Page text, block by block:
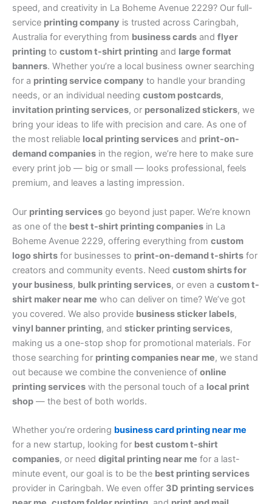
speed, and creativity in La Boheme Avenue 2229? Our full-
service printing company is trusted across Caringbah,
Australia for everything from business cards and flyer
printing to custom t-shirt printing and large format
banners. Whether you’re a local business owner searching
for a printing service company to handle your branding
needs, or an individual needing custom postcards,
invitation printing services, or personalized stickers, we
bring your ideas to life with precision and care. As one of
the most reliable local printing services and print-on-
demand companies in the region, we’re here to make sure
every print job — big or small — looks professional, feels
premium, and leaves a lasting impression.
Our printing services go beyond just paper. We’re known
as one of the best t-shirt printing companies in La
Boheme Avenue 2229, offering everything from custom
logo shirts for businesses to print-on-demand t-shirts for
creators and community events. Need custom shirts for
your business, bulk printing services, or even a custom t-
shirt maker near me who can deliver on time? We’ve got
you covered. We also provide business sticker labels,
vinyl banner printing, and sticker printing services,
making us a one-stop shop for promotional materials. For
those searching for printing companies near me, we stand
out because we combine the convenience of online
printing services with the personal touch of a local print
shop — the best of both worlds.
Whether you’re ordering business card printing near me
for a new startup, looking for best custom t-shirt
companies, or need digital printing near me for a last-
minute event, our goal is to be the best printing services
provider in Caringbah. We even offer 3D printing services